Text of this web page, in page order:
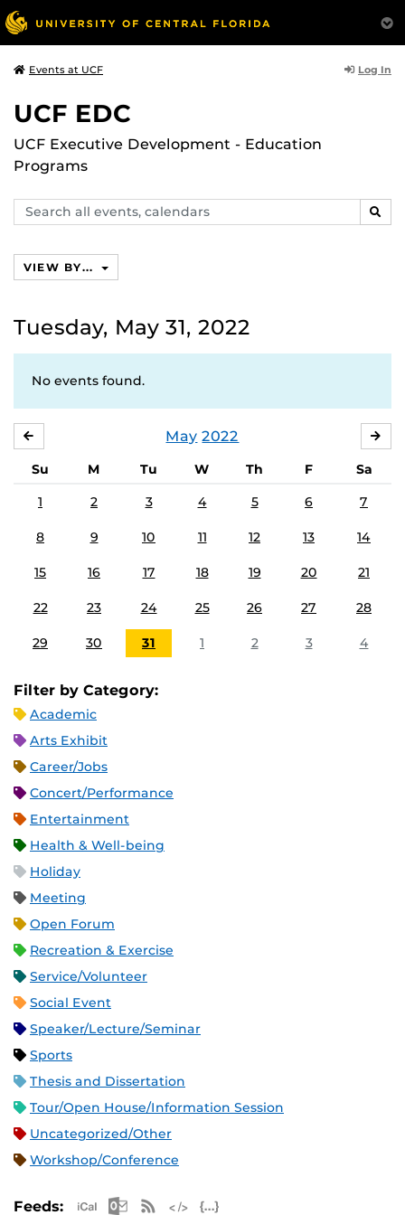
Events at UCF Log In
UCF EDC
UCF Executive Development - Education
Programs
Search
events,
VIEW BY...
Tuesday, May 31, 2022
No events found.
May 2022
Su M Tu W Th F
Sa
1
2 3 4 5 6 7
8 9 10 11 12 13 14
15 16 17 18 19 20 21
22 23 24 25 26 27 28
29 30 31 1 2 3 4
Filter by Category:
Academic
Arts Exhibit
Career/Jobs
Concert/Performance
Entertainment
Health & Well-being
Holiday
Meeting
Open Forum
Recreation & Exercise
Service/Volunteer
Social Event
Speaker/Lecture/Seminar
Sports
Thesis and Dissertation
Tour/Open House/Information Session
Uncategorized/Other
Workshop/Conference
Feeds: Apple iCal Feed (ICS)
Microsoft Outlook Feed (ICS)
RSS Feed